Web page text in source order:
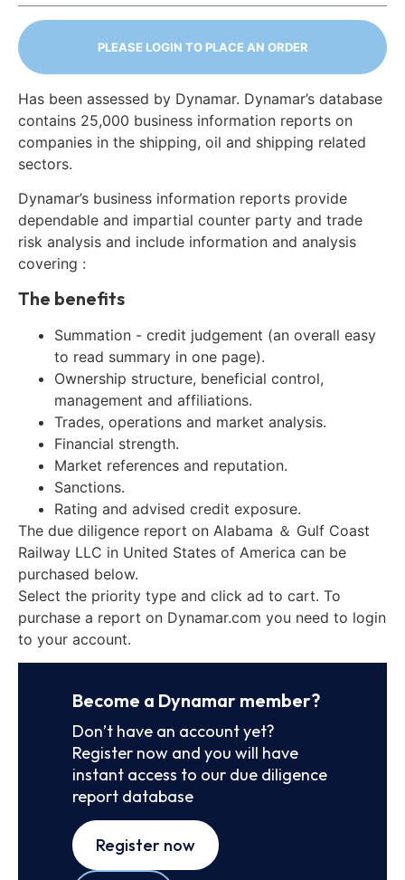
PLEASE LOGIN TO PLACE AN ORDER
Has been assessed by Dynamar. Dynamar’s database
contains 25,000 business information reports on
companies in the shipping, oil and shipping related
sectors.
Dynamar’s business information reports provide
dependable and impartial counter party and trade
risk analysis and include information and analysis
covering :
The benefits
Summation - credit judgement (an overall easy
to read summary in one page).
Ownership structure, beneficial control,
management and affiliations.
Trades, operations and market analysis.
Financial strength.
Market references and reputation.
Sanctions.
Rating and advised credit exposure.
The due diligence report on Alabama ＆ Gulf Coast
Railway LLC in United States of America can be
purchased below.
Select the priority type and click ad to cart. To
purchase a report on Dynamar.com you need to login
to your account.
Become a Dynamar member?
Don’t have an account yet?
Register now and you will have
instant access to our due diligence
report database
Register now